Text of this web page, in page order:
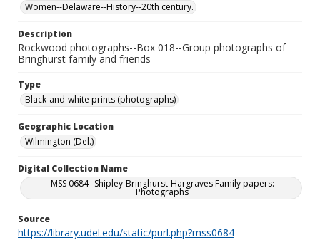
Women--Delaware--History--20th century.
Description
Rockwood photographs--Box 018--Group photographs of
Bringhurst family and friends
Type
Black-and-white prints (photographs)
Geographic Location
Wilmington (Del.)
Digital Collection Name
MSS 0684--Shipley-Bringhurst-Hargraves Family papers:
Photographs
Source
https://library.udel.edu/static/purl.php?mss0684